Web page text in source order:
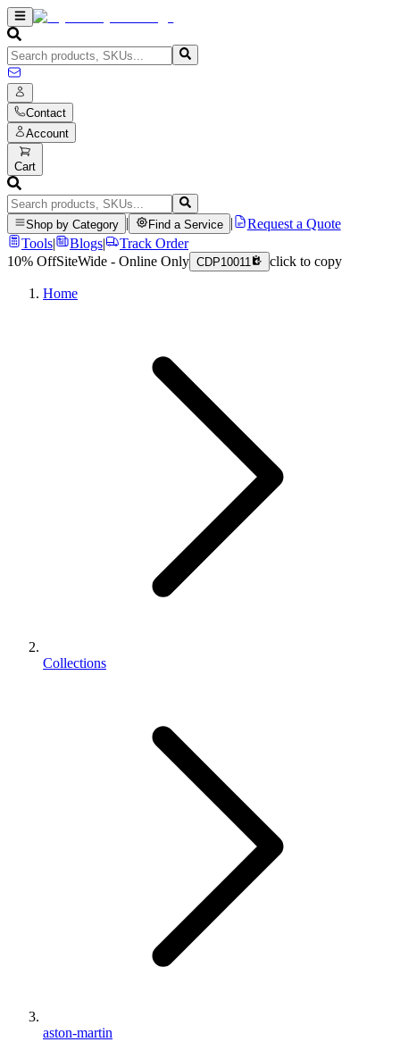
Contact
Account
Cart
Shop by Category Find a Service
Request a Quote
Tools| Blogs|
Track Order
10% OffSiteWide - Online Only CDP10011 click to copy
Home
Collections
aston-martin